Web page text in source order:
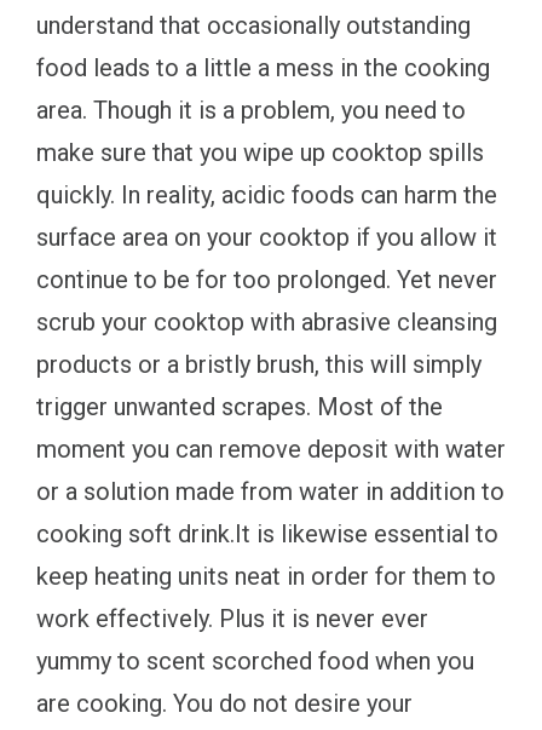
understand that occasionally outstanding
food leads to a little a mess in the cooking
area. Though it is a problem, you need to
make sure that you wipe up cooktop spills
quickly. In reality, acidic foods can harm the
surface area on your cooktop if you allow it
continue to be for too prolonged. Yet never
scrub your cooktop with abrasive cleansing
products or a bristly brush, this will simply
trigger unwanted scrapes. Most of the
moment you can remove deposit with water
or a solution made from water in addition to
cooking soft drink.It is likewise essential to
keep heating units neat in order for them to
work effectively. Plus it is never ever
yummy to scent scorched food when you
are cooking. You do not desire your